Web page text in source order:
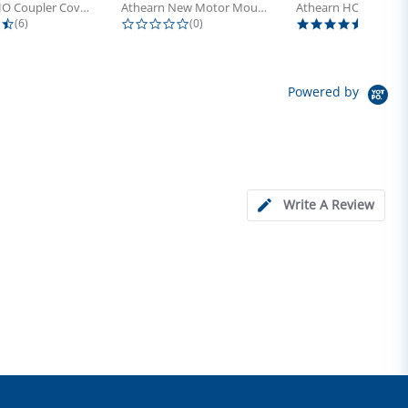
Athearn HO Coupler Cover, Plastic...
4.5 star rating
(6)
Athearn New Motor Mount Screw (24)
0.0 star rating
(0)
Powered by
Write A Review